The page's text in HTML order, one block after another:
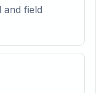
and field